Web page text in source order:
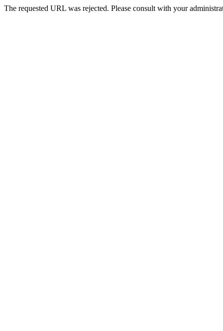
The requested URL was rejected. Please consult with your